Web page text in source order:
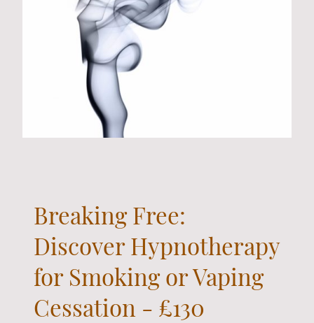
Breaking Free:
Discover Hypnotherapy
for Smoking or Vaping
Cessation - £130